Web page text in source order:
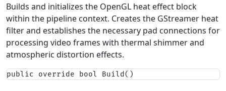
Builds and initializes the OpenGL heat effect block
within the pipeline context. Creates the GStreamer heat
filter and establishes the necessary pad connections for
processing video frames with thermal shimmer and
atmospheric distortion effects.
public override bool Build()